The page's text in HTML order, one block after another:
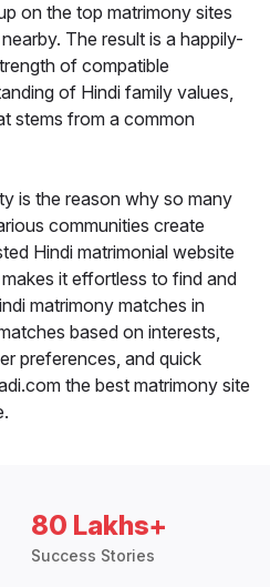
on the top matrimony sites
The result is a happily-
of compatible
of Hindi family values,
stems from a common
is the reason why so many
communities create
Hindi matrimonial website
it effortless to find and
matrimony matches in
based on interests,
preferences, and quick
the best matrimony site
80 Lakhs+
Success Stories